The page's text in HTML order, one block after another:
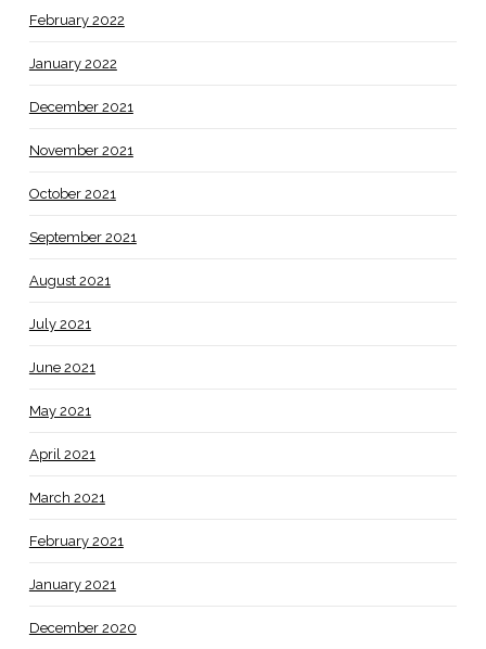
February 2022
January 2022
December 2021
November 2021
October 2021
September 2021
August 2021
July 2021
June 2021
May 2021
April 2021
March 2021
February 2021
January 2021
December 2020